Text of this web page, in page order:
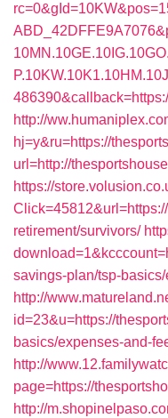
http://
hj=y&ru=https://
url=http://
https://
retirement/survivors/
savings-plan/tsp-
http://
id=23&u=https://
basics/expenses-and-
http://
page=https://
http://